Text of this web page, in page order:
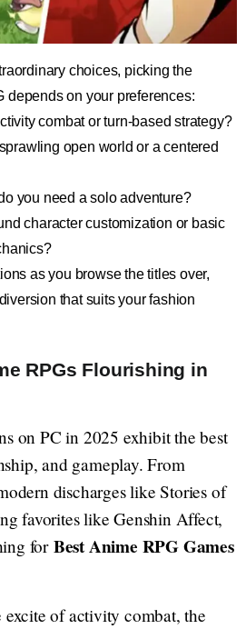
choices, picking the
depends on your preferences:
combat or turn-based strategy?
open world or a centered
you need a solo adventure?
character customization or basic
as you browse the titles over,
that suits your fashion
RPGs Flourishing in
on PC in 2025 exhibit the best
and gameplay. From
discharges like Stories of
favorites like Genshin Affect,
for Best Anime RPG Games
of activity combat, the